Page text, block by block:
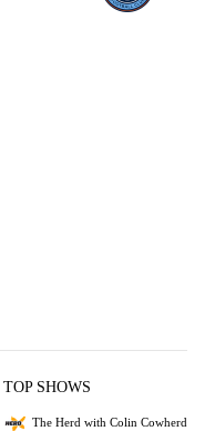
TOP SHOWS
The Herd with Colin Cowherd